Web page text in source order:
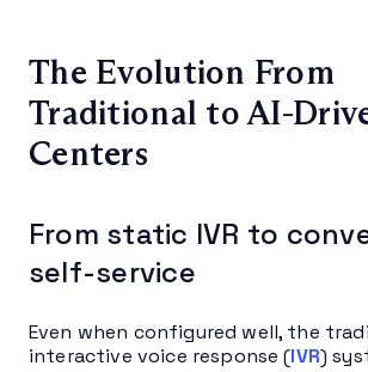
The Evolution From
Traditional to AI-
Centers
From static IVR to
self-service
Even when configured well, the
interactive voice response (IVR)